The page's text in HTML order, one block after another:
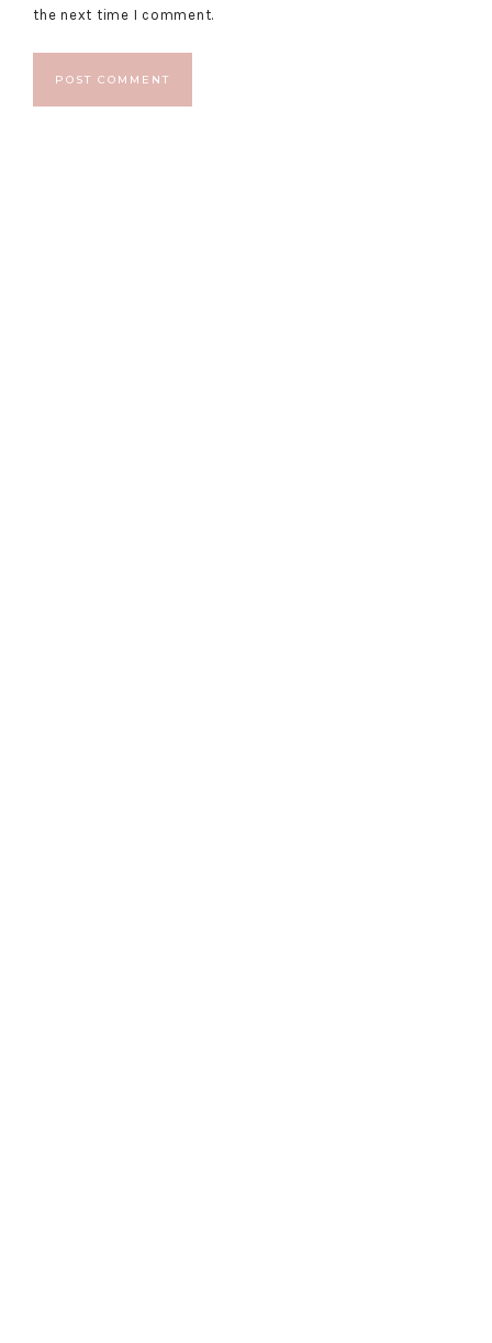
the next time I comment.